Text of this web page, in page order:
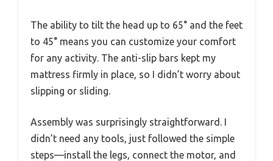
The ability to tilt the head up to 65° and the feet
to 45° means you can customize your comfort
for any activity. The anti-slip bars kept my
mattress firmly in place, so I didn’t worry about
slipping or sliding.
Assembly was surprisingly straightforward. I
didn’t need any tools, just followed the simple
steps—install the legs, connect the motor, and